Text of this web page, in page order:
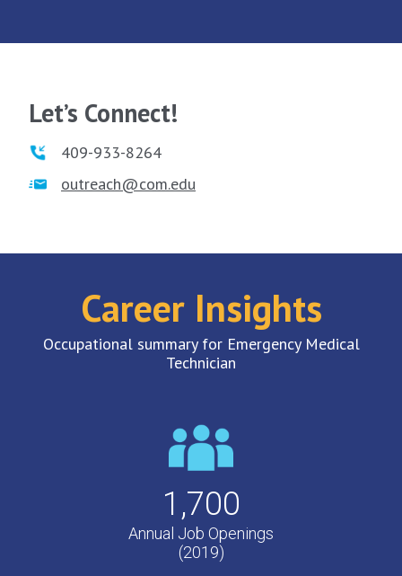
Let’s Connect!
409-933-8264
outreach@com.edu
Career Insights
Occupational summary for Emergency Medical
Technician
1,700
Annual Job Openings
(2019)